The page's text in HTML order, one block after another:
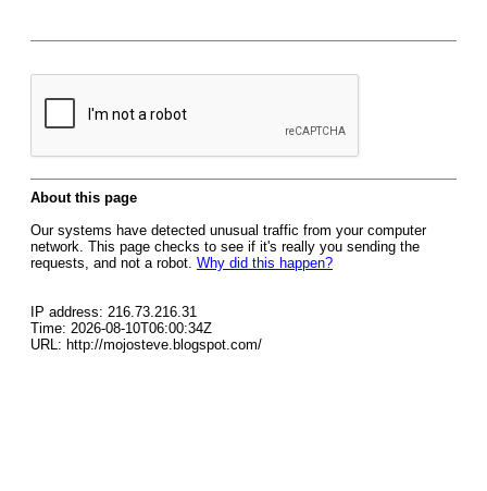
About this page
Our systems have detected unusual traffic from your computer
network. This page checks to see if it's really you sending the
requests, and not a robot. Why did this happen?
IP address: 216.73.216.31
Time: 2026-08-10T06:00:34Z
URL: http://mojosteve.blogspot.com/